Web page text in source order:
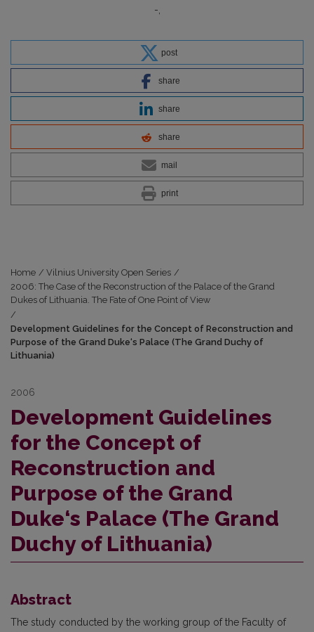
-
post
share
share
share
mail
print
Home / Vilnius University Open Series /
2006: The Case of the Reconstruction of the Palace of the Grand
Dukes of Lithuania. The Fate of One Point of View
/
Development Guidelines for the Concept of Reconstruction and
Purpose of the Grand Duke‘s Palace (The Grand Duchy of
Lithuania)
2006
Development Guidelines
for the Concept of
Reconstruction and
Purpose of the Grand
Duke‘s Palace (The Grand
Duchy of Lithuania)
Abstract
The study conducted by the working group of the Faculty of